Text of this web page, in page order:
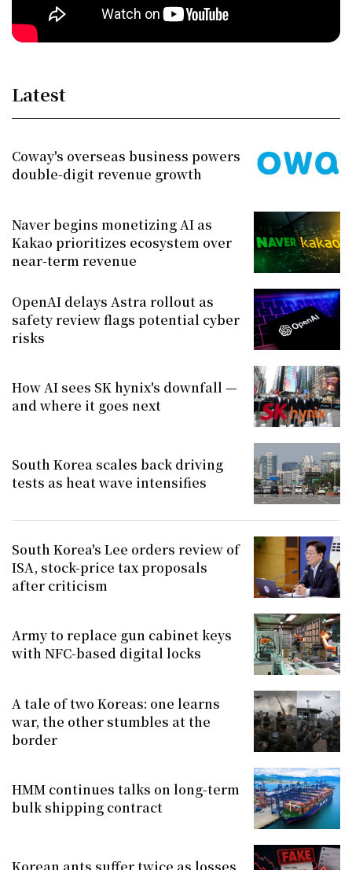
Latest
Coway's overseas business powers
double-digit revenue growth
Naver begins monetizing AI as
Kakao prioritizes ecosystem over
near-term revenue
OpenAI delays Astra rollout as
safety review flags potential cyber
risks
How AI sees SK hynix's downfall —
and where it goes next
South Korea scales back driving
tests as heat wave intensifies
South Korea's Lee orders review of
ISA, stock-price tax proposals
after criticism
Army to replace gun cabinet keys
with NFC-based digital locks
A tale of two Koreas: one learns
war, the other stumbles at the
border
HMM continues talks on long-term
bulk shipping contract